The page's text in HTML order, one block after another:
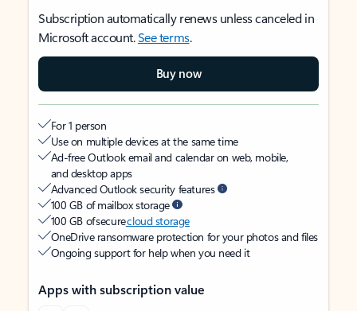
Subscription automatically renews unless canceled in
Microsoft account.See terms.
Buy now
For 1 person
Use on multiple devices at the same time
Ad-free Outlook email and calendar on web, mobile,
and desktop apps
Advanced Outlook security features
100 GB of mailbox storage
100 GB of securecloud storage
OneDrive ransomware protection for your photos and files
Ongoing support for help when you need it
Apps with subscription value